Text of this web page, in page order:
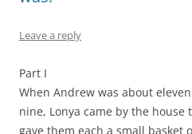
Leave a reply
Part I
When Andrew was about
nine, Lonya came by the house
gave them each a small basket